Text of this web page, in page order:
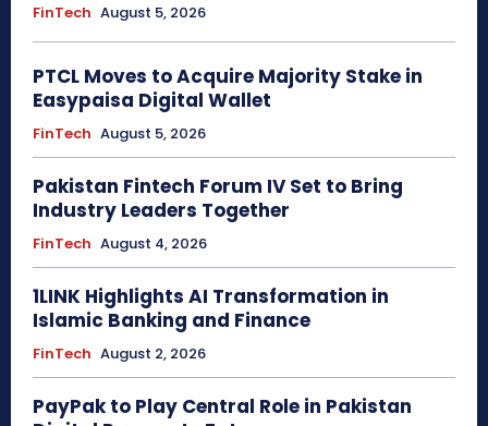
FinTech August 5, 2026
PTCL Moves to Acquire Majority Stake in
Easypaisa Digital Wallet
FinTech August 5, 2026
Pakistan Fintech Forum IV Set to Bring
Industry Leaders Together
FinTech August 4, 2026
1LINK Highlights AI Transformation in
Islamic Banking and Finance
FinTech August 2, 2026
PayPak to Play Central Role in Pakistan